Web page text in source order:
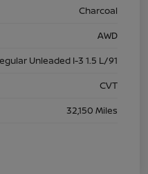
Charcoal
AWD
Unleaded I-3 1.5 L/91
CVT
32,150 Miles